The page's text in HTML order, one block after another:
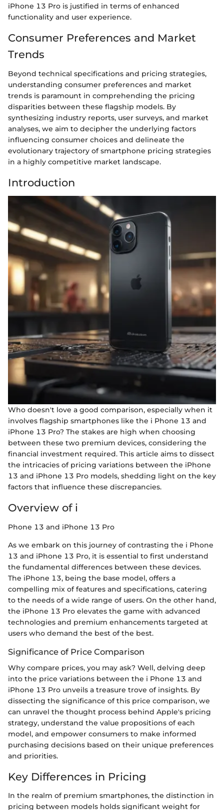
iPhone 13 Pro is justified in terms of enhanced
functionality and user experience.
Consumer Preferences and Market
Trends
Beyond technical specifications and pricing strategies,
understanding consumer preferences and market
trends is paramount in comprehending the pricing
disparities between these flagship models. By
synthesizing industry reports, user surveys, and market
analyses, we aim to decipher the underlying factors
influencing consumer choices and delineate the
evolutionary trajectory of smartphone pricing strategies
in a highly competitive market landscape.
Introduction
Who doesn't love a good comparison, especially when it
involves flagship smartphones like the i Phone 13 and
iPhone 13 Pro? The stakes are high when choosing
between these two premium devices, considering the
financial investment required. This article aims to dissect
the intricacies of pricing variations between the iPhone
13 and iPhone 13 Pro models, shedding light on the key
factors that influence these discrepancies.
Overview of i
Phone 13 and iPhone 13 Pro
As we embark on this journey of contrasting the i Phone
13 and iPhone 13 Pro, it is essential to first understand
the fundamental differences between these devices.
The iPhone 13, being the base model, offers a
compelling mix of features and specifications, catering
to the needs of a wide range of users. On the other hand,
the iPhone 13 Pro elevates the game with advanced
technologies and premium enhancements targeted at
users who demand the best of the best.
Significance of Price Comparison
Why compare prices, you may ask? Well, delving deep
into the price variations between the i Phone 13 and
iPhone 13 Pro unveils a treasure trove of insights. By
dissecting the significance of this price comparison, we
can unravel the thought process behind Apple's pricing
strategy, understand the value propositions of each
model, and empower consumers to make informed
purchasing decisions based on their unique preferences
and priorities.
Key Differences in Pricing
In the realm of premium smartphones, the distinction in
pricing between models holds significant weight for